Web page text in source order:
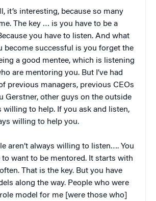
it’s interesting, because so many
The key … is you have to be a
you have to listen. And what
become successful is you forget the
a good mentee, which is listening
are mentoring you. But I’ve had
previous managers, previous CEOs
Gerstner, other guys on the outside
willing to help. If you ask and listen,
willing to help you.
aren’t always willing to listen…. You
to want to be mentored. It starts with
That is the key. But you have
along the way. People who were
model for me [were those who]